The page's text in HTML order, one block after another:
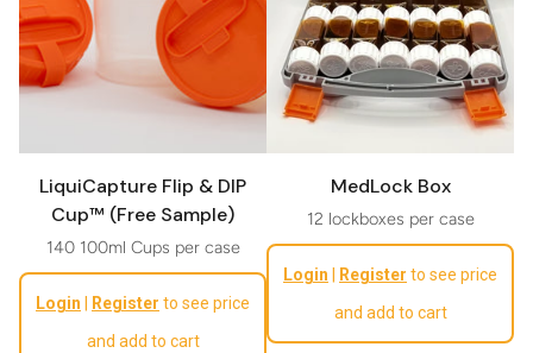
LiquiCapture Flip & DIP
Cup™ (Free Sample)
140 100ml Cups per case
Login Register to see price
and add to cart
MedLock Box
12 lockboxes per case
Login Register to see price
and add to cart